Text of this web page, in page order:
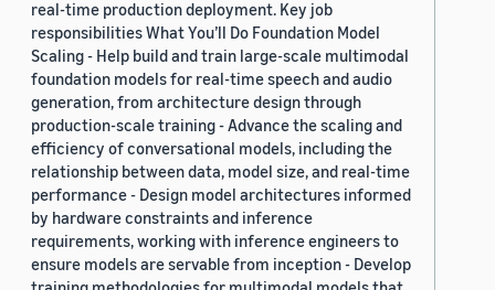
real-time production deployment. Key job
responsibilities What You’ll Do Foundation Model
Scaling - Help build and train large-scale multimodal
foundation models for real-time speech and audio
generation, from architecture design through
production-scale training - Advance the scaling and
efficiency of conversational models, including the
relationship between data, model size, and real-time
performance - Design model architectures informed
by hardware constraints and inference
requirements, working with inference engineers to
ensure models are servable from inception - Develop